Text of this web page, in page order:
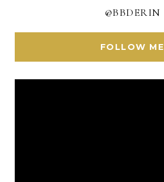
@BBDERIN
FOLLOW ME